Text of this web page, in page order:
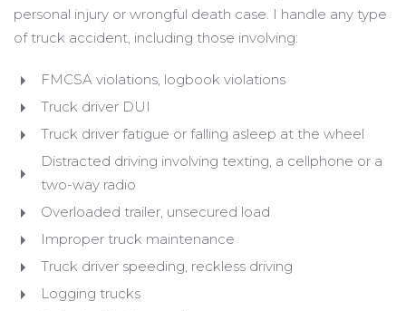
personal injury or wrongful death case. I handle any type
of truck accident, including those involving:
FMCSA violations, logbook violations
Truck driver DUI
Truck driver fatigue or falling asleep at the wheel
Distracted driving involving texting, a cellphone or a
two-way radio
Overloaded trailer, unsecured load
Improper truck maintenance
Truck driver speeding, reckless driving
Logging trucks